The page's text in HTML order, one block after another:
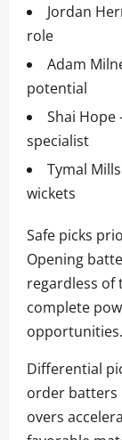
Jordan
role
Adam
potential
Shai Hope
specialist
Tymal
wickets
Safe picks
Opening
regardless of
complete
opportunities.
Differential
order batters
overs